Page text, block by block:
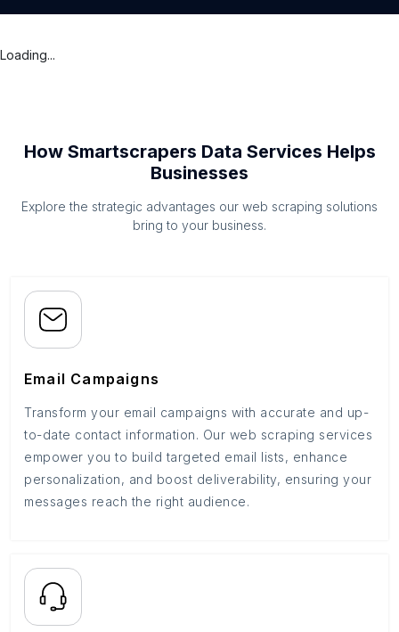
Loading...
How Smartscrapers Data Services Helps
Businesses
Explore the strategic advantages our web scraping solutions
bring to your business.
Email Campaigns
Transform your email campaigns with accurate and up-
to-date contact information. Our web scraping services
empower you to build targeted email lists, enhance
personalization, and boost deliverability, ensuring your
messages reach the right audience.